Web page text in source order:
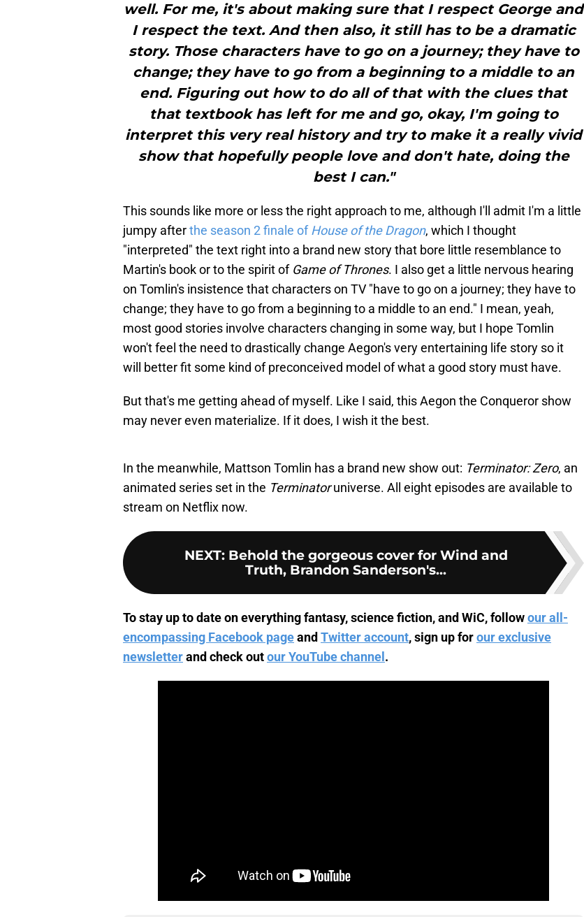
well. For me, it's about making sure that I respect George and
I respect the text. And then also, it still has to be a dramatic
story. Those characters have to go on a journey; they have to
change; they have to go from a beginning to a middle to an
end. Figuring out how to do all of that with the clues that
that textbook has left for me and go, okay, I'm going to
interpret this very real history and try to make it a really vivid
show that hopefully people love and don't hate, doing the
best I can."
This sounds like more or less the right approach to me, although I'll admit I'm a little
jumpy afterthe season 2 finale ofHouse of the Dragon, which I thought
"interpreted" the text right into a brand new story that bore little resemblance to
Martin's book or to the spirit of Game of Thrones. I also get a little nervous hearing
on Tomlin's insistence that characters on TV "have to go on a journey; they have to
change; they have to go from a beginning to a middle to an end." I mean, yeah,
most good stories involve characters changing in some way, but I hope Tomlin
won't feel the need to drastically change Aegon's very entertaining life story so it
will better fit some kind of preconceived model of what a good story must have.
But that's me getting ahead of myself. Like I said, this Aegon the Conqueror show
may never even materialize. If it does, I wish it the best.
In the meanwhile, Mattson Tomlin has a brand new show out: Terminator: Zero, an
animated series set in the Terminatoruniverse. All eight episodes are available to
stream on Netflix now.
NEXT: Behold the gorgeous cover for Wind and
Truth, Brandon Sanderson's...
To stay up to date on everything fantasy, science fiction, and WiC, followour all-
encompassing Facebook pageand Twitter account, sign up forour exclusive
newsletterand check outour YouTube channel .